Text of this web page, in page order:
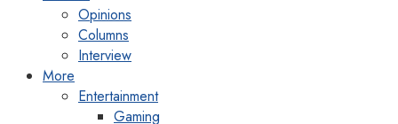
Opinions
Columns
Interview
More
Entertainment
Gaming